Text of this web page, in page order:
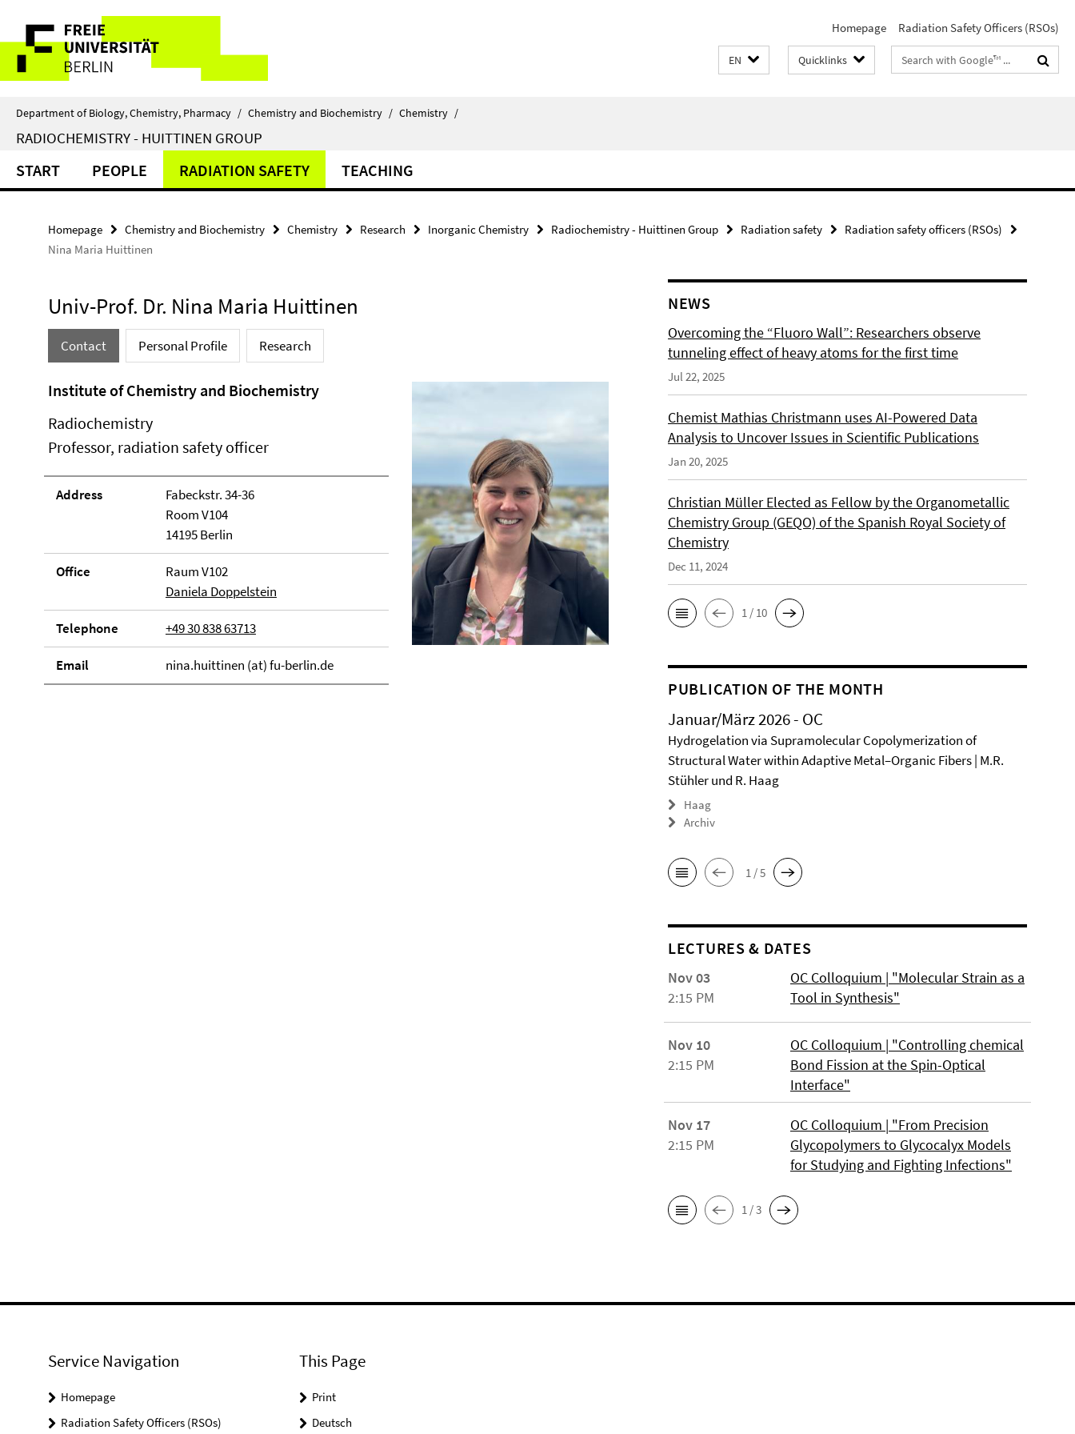
direkt
Inhalt
Service
Navigation
Homepage Radiation Safety Officers (RSOs)
EN Quicklinks
Search
terms
Department of Biology, Chemistry, Pharmacy / Chemistry and Biochemistry / Chemistry /
RADIOCHEMISTRY - HUITTINEN GROUP
START PEOPLE RADIATION SAFETY TEACHING
Homepage Chemistry and Biochemistry Chemistry Research Inorganic Chemistry Radiochemistry - Huittinen Group Radiation safety
Radiation safety officers (RSOs)
Nina Maria Huittinen
Univ-Prof. Dr. Nina Maria Huittinen
Contact Personal Profile Research
Institute of Chemistry and Biochemistry
Radiochemistry
Professor, radiation safety officer
Address
Fabeckstr. 34-36
Room V104
14195 Berlin
Office
Raum V102
Daniela Doppelstein
Telephone +49 30 838 63713
Email nina.huittinen (at) fu-berlin.de
NEWS
Overcoming the “Fluoro Wall”: Researchers observe
tunneling effect of heavy atoms for the first time
Jul 22, 2025
Chemist Mathias Christmann uses AI-Powered Data
Analysis to Uncover Issues in Scientific Publications
Jan 20, 2025
Christian Müller Elected as Fellow by the Organometallic
Chemistry Group (GEQO) of the Spanish Royal Society of
Chemistry
Dec 11, 2024
1 / 10
PUBLICATION OF THE MONTH
Januar/März 2026 - OC
Hydrogelation via Supramolecular Copolymerization of
Structural Water within Adaptive Metal–Organic Fibers | M.R.
Stühler und R. Haag
Haag
Archiv
1 / 5
LECTURES & DATES
Nov 03
2:15 PM
OC Colloquium | "Molecular Strain as a
Tool in Synthesis"
Nov 10
2:15 PM
OC Colloquium | "Controlling chemical
Bond Fission at the Spin-Optical
Interface"
Nov 17
2:15 PM
OC Colloquium | "From Precision
Glycopolymers to Glycocalyx Models
for Studying and Fighting Infections"
1 / 3
Service Navigation
Homepage
Radiation Safety Officers (RSOs)
This Page
Print
Deutsch